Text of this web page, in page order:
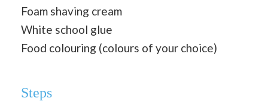
Foam shaving cream
White school glue
Food colouring (colours of your choice)
Steps